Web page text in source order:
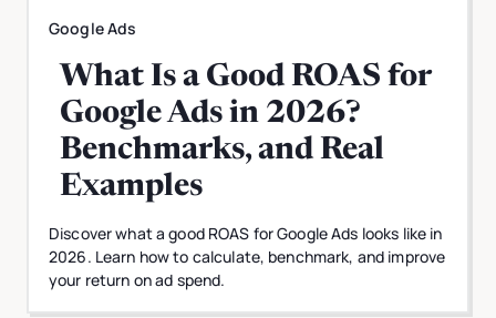
Google Ads
What Is a Good ROAS for
Google Ads in 2026?
Benchmarks, and Real
Examples
Discover what a good ROAS for Google Ads looks like in
2026. Learn how to calculate, benchmark, and improve
your return on ad spend.